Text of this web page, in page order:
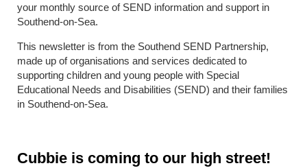
your monthly source of SEND information and support in
Southend-on-Sea.
This newsletter is from the Southend SEND Partnership,
made up of organisations and services dedicated to
supporting children and young people with Special
Educational Needs and Disabilities (SEND) and their families
in Southend-on-Sea.
Cubbie is coming to our high street!